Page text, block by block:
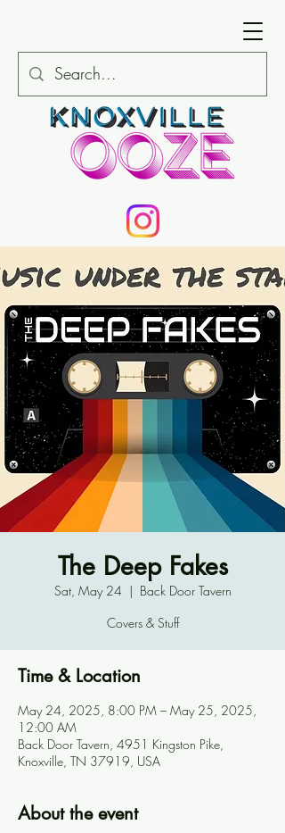
The Deep Fakes
Sat, May 24
  |
Back Door Tavern
Covers & Stuff
Time & Location
May 24, 2025, 8:00 PM – May 25, 2025,
12:00 AM
Back Door Tavern, 4951 Kingston Pike,
Knoxville, TN 37919, USA
About the event